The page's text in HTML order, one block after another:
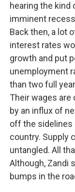
hearing the kind
imminent
Back then, a lot
interest rates
growth and put
unemployment
than two full
Their wages are
by an influx of
off the sidelines
country. Supply
untangled. All
Although, Zandi
bumps in the